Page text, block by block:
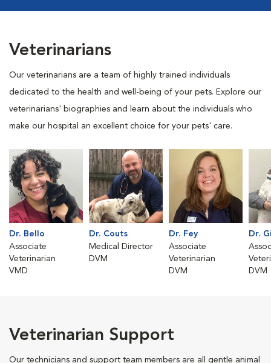
Veterinarians
Our veterinarians are a team of highly trained individuals
dedicated to the health and well-being of your pets. Explore our
veterinarians' biographies and learn about the individuals who
make our hospital an excellent choice for your pets' care.
Dr. Bello
Associate
Veterinarian
VMD
Dr. Couts
Medical Director
DVM
Dr. Fey
Associate
Veterinarian
DVM
Dr.
DVM
Veterinarian Support
Our technicians and support team members are all gentle animal